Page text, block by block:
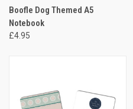
Boofle Dog Themed A5
Notebook
£4.95